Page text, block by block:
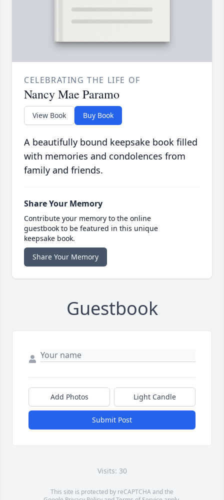
CELEBRATING THE LIFE OF
Nancy Mae Paramo
View Book Buy Book
A beautifully bound keepsake book filled
with memories and condolences from
family and friends.
Share Your Memory
Contribute your memory to the online
guestbook to be featured in this unique
keepsake book.
Share Your Memory
Guestbook
Add Photos Light Candle
Submit Post
Visits: 30
This site is protected by reCAPTCHA and the